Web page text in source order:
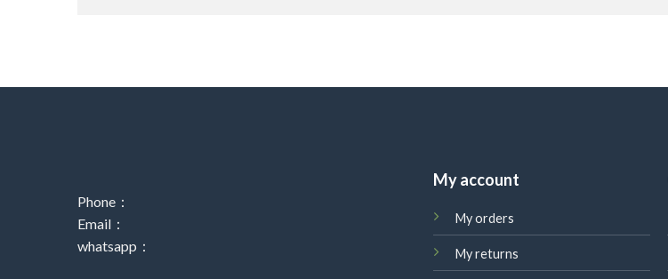
Phone：
Email：
whatsapp：
My account
My orders
My returns